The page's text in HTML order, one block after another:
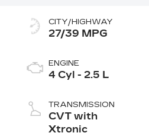
CITY/HIGHWAY
27/39 MPG
ENGINE
4 Cyl - 2.5 L
TRANSMISSION
CVT with
Xtronic